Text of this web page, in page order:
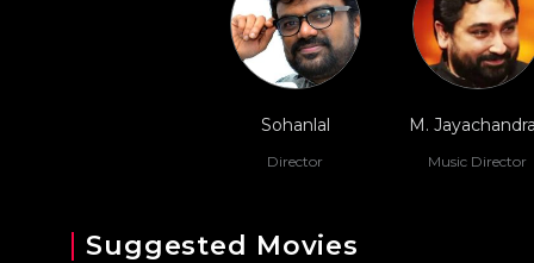
Sohanlal
Director
M.
Music Director
Suggested Movies